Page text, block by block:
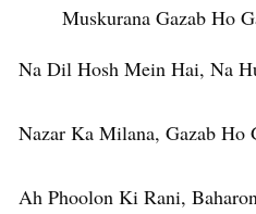
Muskurana Gazab Ho
Na Dil Hosh Mein Hai, Na
Nazar Ka Milana, Gazab Ho
Ah Phoolon Ki Rani,